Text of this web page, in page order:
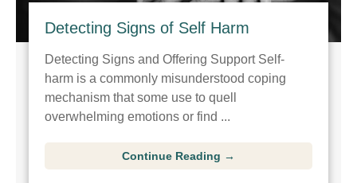
Detecting Signs of Self Harm
Detecting Signs and Offering Support Self-
harm is a commonly misunderstood coping
mechanism that some use to quell
overwhelming emotions or find ...
Continue Reading →